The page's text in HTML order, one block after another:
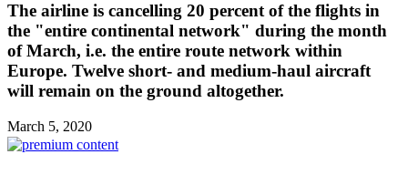
The airline is cancelling 20 percent of the flights in
the "entire continental network" during the month
of March, i.e. the entire route network within
Europe. Twelve short- and medium-haul aircraft
will remain on the ground altogether.
March 5, 2020